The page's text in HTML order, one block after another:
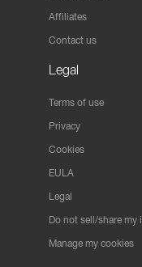
Affiliates
Contact us
Legal
Terms of use
Privacy
Cookies
EULA
Legal
Do not sell/share my
Manage my cookies